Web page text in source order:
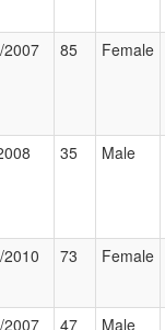
2007 85 Female
35 Male
73 Female
2007 47 Male